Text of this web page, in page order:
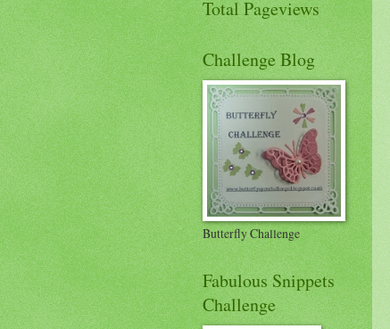
Total Pageviews
Challenge Blog
Butterfly Challenge
Fabulous Snippets
Challenge